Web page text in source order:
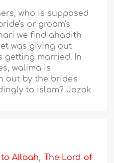
who is supposed
or groom's
we find ahadith
was giving out
getting married. In
walima is
out by the bride's
to islam? Jazak
Allaah, The Lord of